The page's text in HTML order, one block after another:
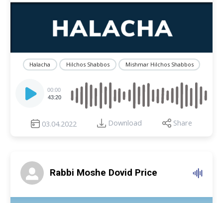
Halacha Hilchos Shabbos Mishmar Hilchos Shabbos
Player
00:00
43:20
03.04.2022 Download Share
Rabbi Moshe Dovid Price